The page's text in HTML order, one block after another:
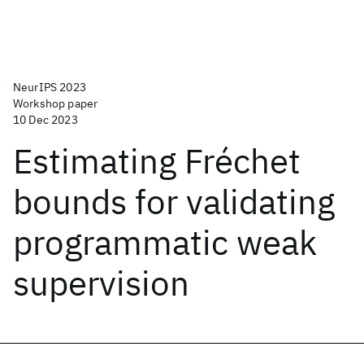
NeurIPS 2023
Workshop paper
10 Dec 2023
Estimating Fréchet
bounds for validating
programmatic weak
supervision